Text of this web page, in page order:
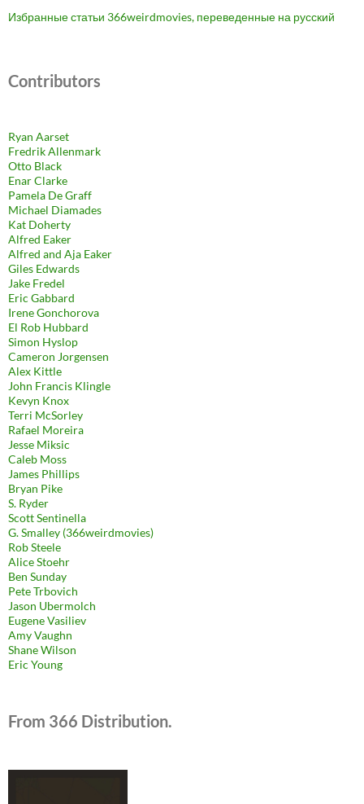
Избранные статьи 366weirdmovies, переведенные на русский
Contributors
Ryan Aarset
Fredrik Allenmark
Otto Black
Enar Clarke
Pamela De Graff
Michael Diamades
Kat Doherty
Alfred Eaker
Alfred and Aja Eaker
Giles Edwards
Jake Fredel
Eric Gabbard
Irene Gonchorova
El Rob Hubbard
Simon Hyslop
Cameron Jorgensen
Alex Kittle
John Francis Klingle
Kevyn Knox
Terri McSorley
Rafael Moreira
Jesse Miksic
Caleb Moss
James Phillips
Bryan Pike
S. Ryder
Scott Sentinella
G. Smalley (366weirdmovies)
Rob Steele
Alice Stoehr
Ben Sunday
Pete Trbovich
Jason Ubermolch
Eugene Vasiliev
Amy Vaughn
Shane Wilson
Eric Young
From 366 Distribution.